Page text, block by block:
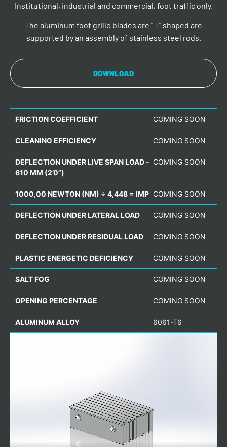
Institutional, industrial and commercial, foot traffic only.
The aluminum foot grille blades are ” T” shaped are
supported by an assembly of stainless steel rods.
DOWNLOAD
FRICTION COEFFICIENT COMING SOON
CLEANING EFFICIENCY COMING SOON
DEFLECTION UNDER LIVE SPAN LOAD -
610 MM (2’0”)
COMING SOON
1000,00 NEWTON (NM) ÷ 4,448 = IMP COMING SOON
DEFLECTION UNDER LATERAL LOAD COMING SOON
DEFLECTION UNDER RESIDUAL LOAD COMING SOON
PLASTIC ENERGETIC DEFICIENCY COMING SOON
SALT FOG COMING SOON
OPENING PERCENTAGE COMING SOON
ALUMINUM ALLOY 6061-T6